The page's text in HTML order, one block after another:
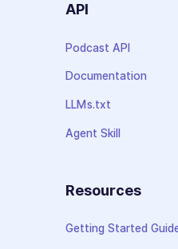
API
Podcast API
Documentation
LLMs.txt
Agent Skill
Resources
Getting Started